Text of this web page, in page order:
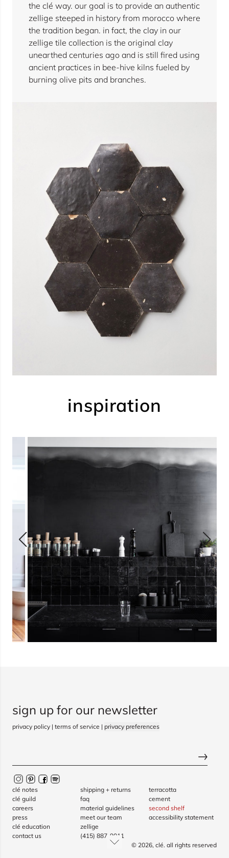
the clé way. our goal is to provide an authentic
zellige steeped in history from morocco where
the tradition began. in fact, the clay in our
zellige tile collection is the original clay
unearthed centuries ago and is still fired using
ancient practices in bee-hive kilns fueled by
burning olive pits and branches.
inspiration
sign up for our newsletter
privacy policy | terms of service | privacy preferences
clé notes
clé guild
careers
press
clé education
contact us
shipping + returns
faq
material guidelines
meet our team
zellige
(415) 887-9011
terracotta
cement
second shelf
accessibility statement
© 2026, clé. all rights reserved